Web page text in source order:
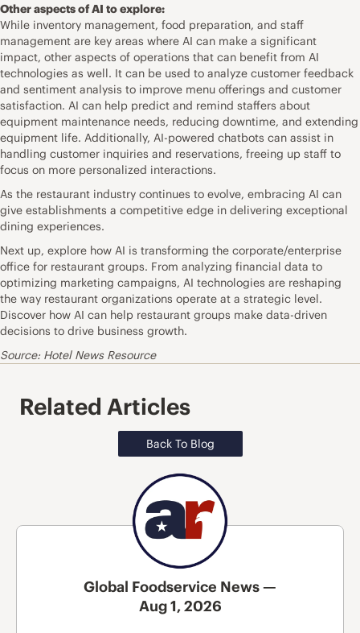
Other aspects of AI to explore:
While inventory management, food preparation, and staff
management are key areas where AI can make a significant
impact, other aspects of operations that can benefit from AI
technologies as well. It can be used to analyze customer feedback
and sentiment analysis to improve menu offerings and customer
satisfaction. AI can help predict and remind staffers about
equipment maintenance needs, reducing downtime, and extending
equipment life. Additionally, AI-powered chatbots can assist in
handling customer inquiries and reservations, freeing up staff to
focus on more personalized interactions.
As the restaurant industry continues to evolve, embracing AI can
give establishments a competitive edge in delivering exceptional
dining experiences.
Next up, explore how AI is transforming the corporate/enterprise
office for restaurant groups. From analyzing financial data to
optimizing marketing campaigns, AI technologies are reshaping
the way restaurant organizations operate at a strategic level.
Discover how AI can help restaurant groups make data-driven
decisions to drive business growth.
Source: Hotel News Resource
Related Articles
Back To Blog
Global Foodservice News —
Aug 1, 2026